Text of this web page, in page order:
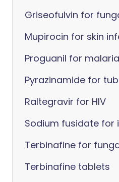
Griseofulvin for
Mupirocin for skin
Proguanil for
Pyrazinamide for
Raltegravir for HIV
Sodium fusidate for
Terbinafine for
Terbinafine tablets